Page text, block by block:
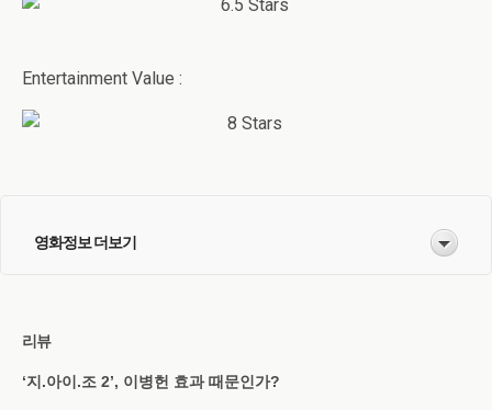
Entertainment Value :
영화정보 더보기
리뷰
‘지.아이.조 2’, 이병헌 효과 때문인가?